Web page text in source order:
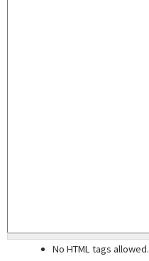
No HTML tags allowed.